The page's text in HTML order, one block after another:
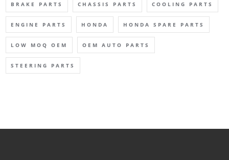
BRAKE PARTS CHASSIS PARTS COOLING PARTS
ENGINE PARTS HONDA HONDA SPARE PARTS
LOW MOQ OEM OEM AUTO PARTS
STEERING PARTS